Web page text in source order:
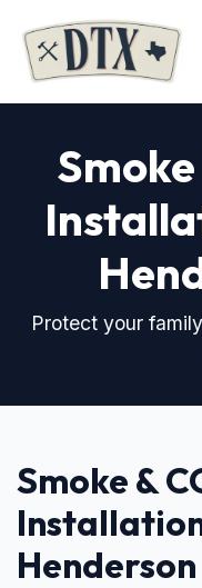
Protect your
Smoke &
Henderson